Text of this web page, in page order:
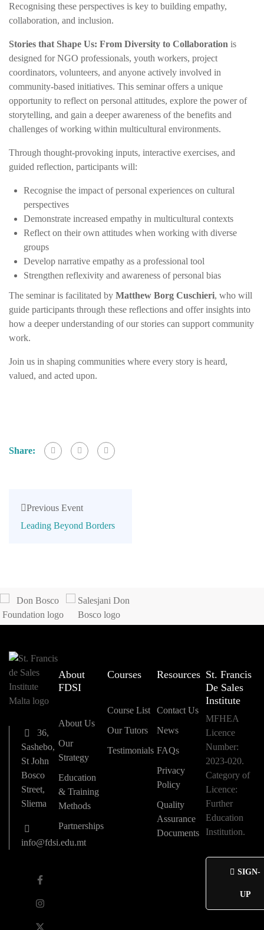
Recognising these perspectives is key to building empathy,
collaboration, and inclusion.
Stories that Shape Us: From Diversity to Collaboration is
designed for NGO professionals, youth workers, project
coordinators, volunteers, and anyone actively involved in
community-based initiatives. This seminar offers a unique
opportunity to reflect on personal attitudes, explore the power of
storytelling, and gain a deeper awareness of the benefits and
challenges of working within multicultural environments.
Through thought-provoking inputs, interactive exercises, and
guided reflection, participants will:
Recognise the impact of personal experiences on cultural
perspectives
Demonstrate increased empathy in multicultural contexts
Reflect on their own attitudes when working with diverse
groups
Develop narrative empathy as a professional tool
Strengthen reflexivity and awareness of personal bias
The seminar is facilitated by Matthew Borg Cuschieri, who will
guide participants through these reflections and offer insights into
how a deeper understanding of our stories can support community
work.
Join us in shaping communities where every story is heard,
valued, and acted upon.
Share:
Previous Event
Leading Beyond Borders
36,
Sashebo,
St John
Bosco
Street,
Sliema
info@fdsi.edu.mt
About
FDSI
About Us
Our
Strategy
Education
& Training
Methods
Partnerships
Courses
Course List
Our Tutors
Testimonials
Resources
Contact Us
News
FAQs
Privacy
Policy
Quality
Assurance
Documents
St. Francis
De Sales
Institute
MFHEA
Licence
Number:
2023-020.
Category of
Licence:
Further
Education
Institution.
SIGN-
UP